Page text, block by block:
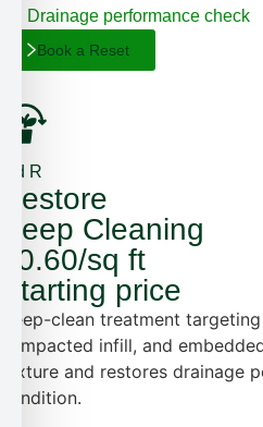
Drainage performance check
Book a Reset
3rd R
Restore
Deep Cleaning
$0.60/sq ft
Starting price
Deep-clean treatment
compacted infill, and
texture and restores drainage
condition.